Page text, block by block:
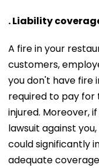
. Liability
A fire in your
customers,
you don't have fire
required to pay for
injured. Moreover,
lawsuit against
could significantly
adequate